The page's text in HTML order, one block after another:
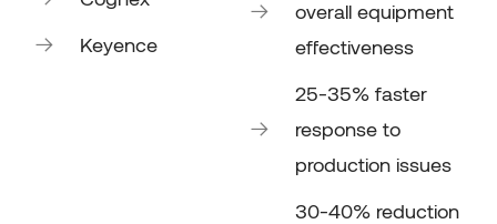
Keyence
overall equipment
effectiveness
25-35% faster
response to
production issues
30-40% reduction